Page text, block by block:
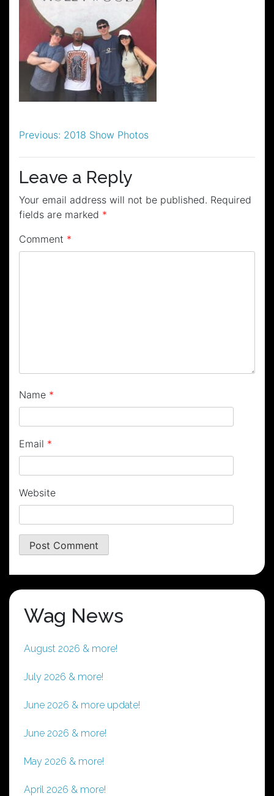
Post
navigation
Previous: 2018 Show Photos
Leave a Reply
Your email address will not be published. Required
fields are marked *
Comment *
Name *
Email *
Website
Wag News
August 2026 & more!
July 2026 & more!
June 2026 & more update!
June 2026 & more!
May 2026 & more!
April 2026 & more!